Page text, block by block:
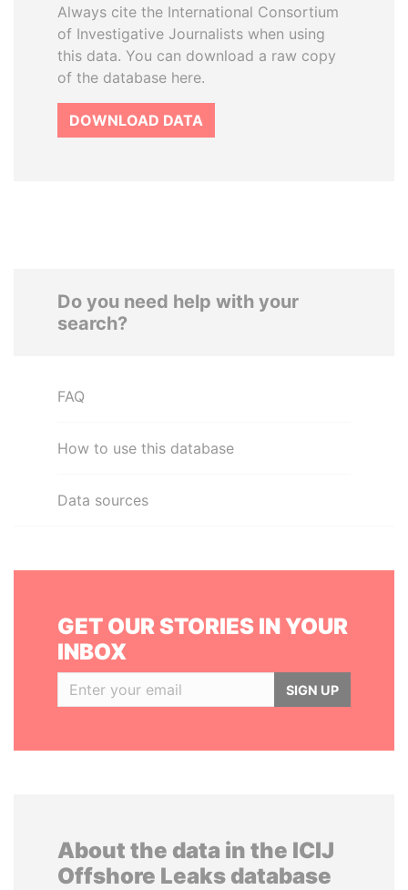
Always cite the International Consortium
of Investigative Journalists when using
this data. You can download a raw copy
of the database here.
DOWNLOAD DATA
Do you need help with your
search?
FAQ
How to use this database
Data sources
GET OUR STORIES IN YOUR
INBOX
SIGN UP
About the data in the ICIJ
Offshore Leaks database